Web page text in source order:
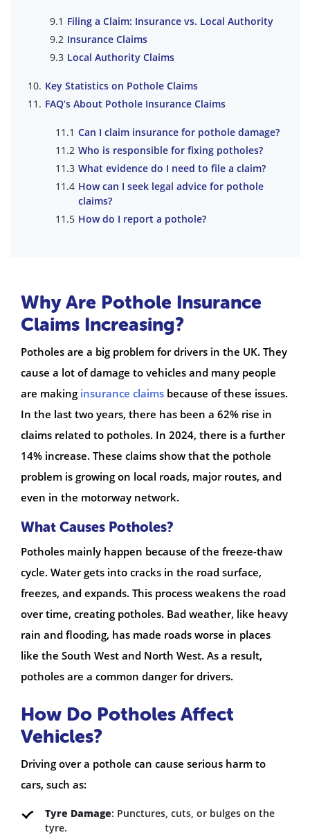
Filing a Claim: Insurance vs. Local Authority
Insurance Claims
Local Authority Claims
Key Statistics on Pothole Claims
FAQ’s About Pothole Insurance Claims
Can I claim insurance for pothole damage?
Who is responsible for fixing potholes?
What evidence do I need to file a claim?
How can I seek legal advice for pothole
claims?
How do I report a pothole?
Why Are Pothole Insurance
Claims Increasing?
Potholes are a big problem for drivers in the UK. They
cause a lot of damage to vehicles and many people
are making insurance claims because of these issues.
In the last two years, there has been a 62% rise in
claims related to potholes. In 2024, there is a further
14% increase. These claims show that the pothole
problem is growing on local roads, major routes, and
even in the motorway network.
What Causes Potholes?
Potholes mainly happen because of the freeze-thaw
cycle. Water gets into cracks in the road surface,
freezes, and expands. This process weakens the road
over time, creating potholes. Bad weather, like heavy
rain and flooding, has made roads worse in places
like the South West and North West. As a result,
potholes are a common danger for drivers.
How Do Potholes Affect
Vehicles?
Driving over a pothole can cause serious harm to
cars, such as:
Tyre Damage: Punctures, cuts, or bulges on the
tyre.